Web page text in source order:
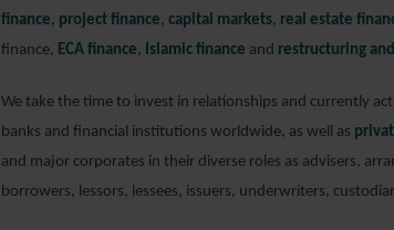
finance, project finance,capital markets, real estate
finance, ECA finance, Islamic finance and restructuring
We take the time to invest in relationships and currently
banks and financial institutions worldwide, as well as
and major corporates in their diverse roles as advisers,
borrowers, lessors, lessees, issuers, underwriters,